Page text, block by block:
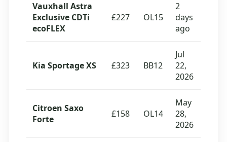
Vauxhall Astra
Exclusive CDTi
ecoFLEX
£227 OL15
2
days
ago
Kia Sportage XS £323 BB12
Jul
22,
2026
Citroen Saxo
Forte
£158 OL14
May
28,
2026